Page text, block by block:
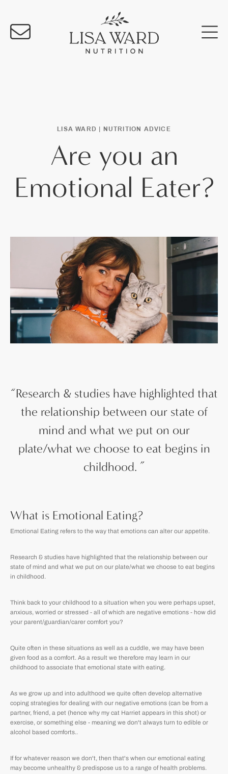
LISA WARD | NUTRITION ADVICE
Are you an
Emotional Eater?
“Research & studies have highlighted that
the relationship between our state of
mind and what we put on our
plate/what we choose to eat begins in
childhood. ”
What is Emotional Eating?
Emotional Eating refers to the way that emotions can alter our appetite.
Research & studies have highlighted that the relationship between our
state of mind and what we put on our plate/what we choose to eat begins
in childhood.
Think back to your childhood to a situation when you were perhaps upset,
anxious, worried or stressed - all of which are negative emotions - how did
your parent/guardian/carer comfort you?
Quite often in these situations as well as a cuddle, we may have been
given food as a comfort. As a result we therefore may learn in our
childhood to associate that emotional state with eating.
As we grow up and into adulthood we quite often develop alternative
coping strategies for dealing with our negative emotions (can be from a
partner, friend, a pet (hence why my cat Harriet appears in this shot) or
exercise, or something else - meaning we don't always turn to edible or
alcohol based comforts..
If for whatever reason we don't, then that's when our emotional eating
may become unhealthy & predispose us to a range of health problems.